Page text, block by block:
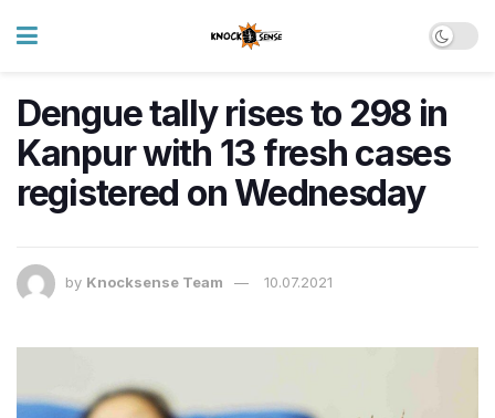
Dengue tally rises to 298 in
Kanpur with 13 fresh cases
registered on Wednesday
by Knocksense Team 10.07.2021